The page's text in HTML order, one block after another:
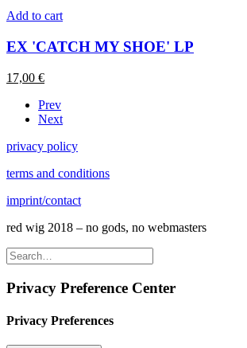
Add to cart
EX 'CATCH MY SHOE' LP
17,00 €
Prev
Next
privacy policy
terms and conditions
imprint/contact
red wig 2018 – no gods, no webmasters
Privacy Preference Center
Privacy Preferences